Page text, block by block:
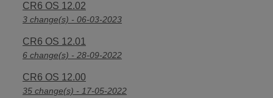
CR6 OS 12.02
3 change(s) - 06-03-2023
CR6 OS 12.01
6 change(s) - 28-09-2022
CR6 OS 12.00
35 change(s) - 17-05-2022